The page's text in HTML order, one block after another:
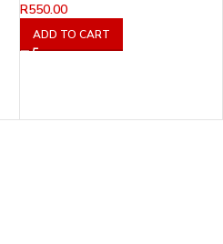
R550.00
ADD TO CART